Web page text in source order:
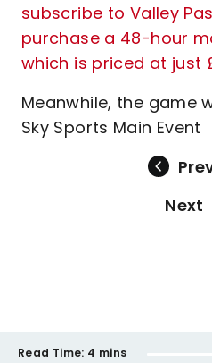
subscribe to Valley
purchase a 48-hour
which is priced at just
Meanwhile, the game
Sky Sports Main Event
Next
Read Time: 4 mins